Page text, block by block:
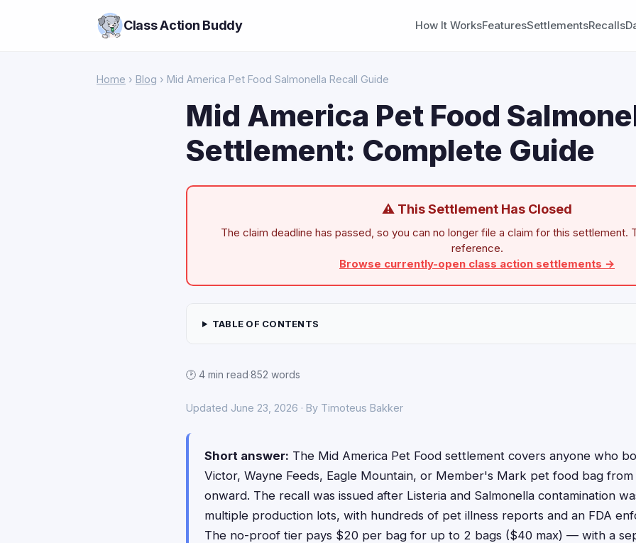
Class Action Buddy How It WorksFeaturesSettlementsRecalls
Home › Blog › Mid America Pet Food Salmonella Recall Guide
Mid America Pet Food
Settlement: Complete Guide
⚠ This Settlement Has Closed
The claim deadline has passed, so you can no longer file a claim for this settlement.
reference.
Browse currently-open class action settlements →
TABLE OF CONTENTS
🕑 4 min read·852 words
Updated June 23, 2026 · By Timoteus Bakker
Short answer: The Mid America Pet Food settlement covers anyone who
Victor, Wayne Feeds, Eagle Mountain, or Member's Mark pet food bag
onward. The recall was issued after Listeria and Salmonella contamination
multiple production lots, with hundreds of pet illness reports and an FDA
The no-proof tier pays $20 per bag for up to 2 bags ($40 max) — with a